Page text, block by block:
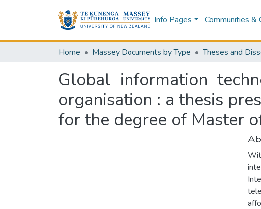
Info Pages Communities &
Home Massey Documents by Type Theses and
Global information
organisation : a thesis
for the degree of Master